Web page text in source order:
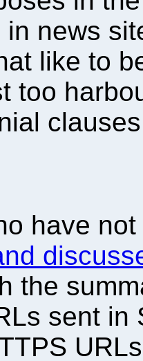
in news
like to
too
have
the
sent in